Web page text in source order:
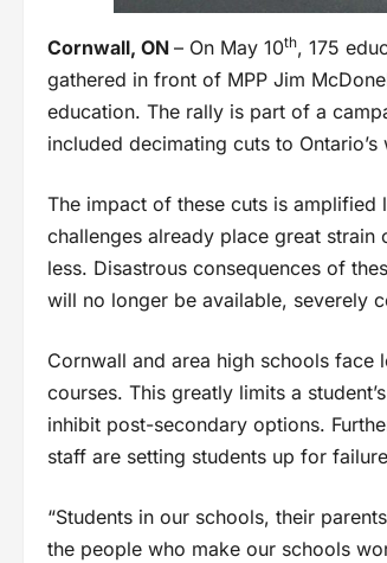
Cornwall, ON – On May 10th, 175
gathered in front of MPP Jim
education. The rally is part of a
included decimating cuts to
The impact of these cuts is
challenges already place great
less. Disastrous consequences of
will no longer be available, severely
Cornwall and area high schools face
courses. This greatly limits a
inhibit post-secondary options.
staff are setting students up for
“Students in our schools, their
the people who make our schools